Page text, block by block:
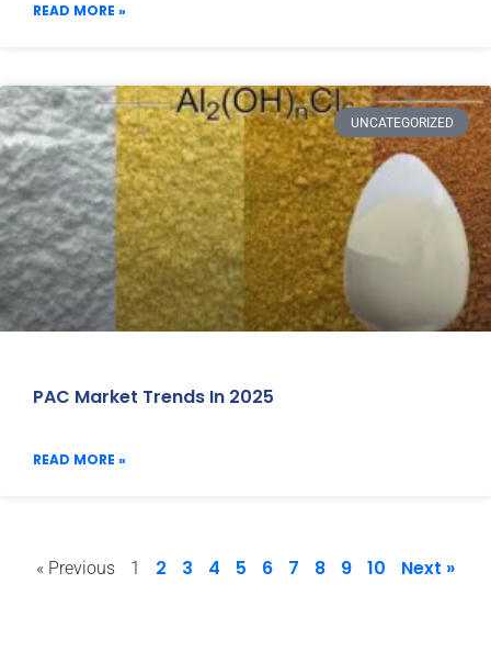
READ MORE »
UNCATEGORIZED
PAC Market Trends In 2025
READ MORE »
« Previous 1 2 3 4 5 6 7 8 9 10 Next »